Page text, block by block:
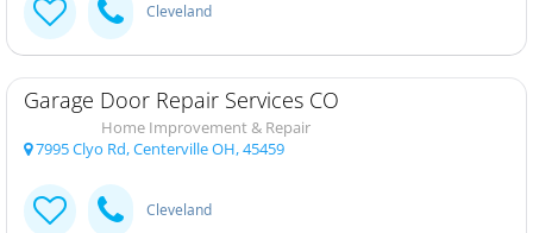
Cleveland
Garage Door Repair Services CO
Home Improvement & Repair
7995 Clyo Rd, Centerville OH, 45459
Cleveland